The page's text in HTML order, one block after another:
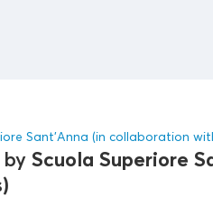
Sant'Anna (in collaboration
Scuola Superiore